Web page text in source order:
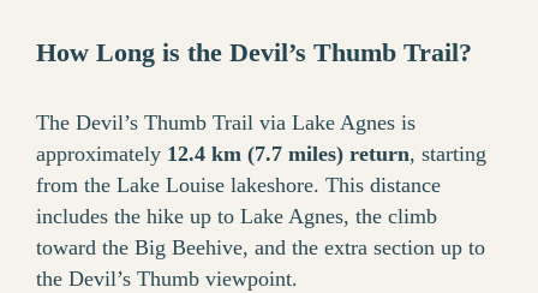
How Long is the Devil’s Thumb Trail?
The Devil’s Thumb Trail via Lake Agnes is
approximately 12.4 km (7.7 miles) return, starting
from the Lake Louise lakeshore. This distance
includes the hike up to Lake Agnes, the climb
toward the Big Beehive, and the extra section up to
the Devil’s Thumb viewpoint.